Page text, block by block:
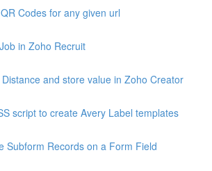
Codes for any given url
in Zoho Recruit
and store value in Zoho Creator
script to create Avery Label templates
Subform Records on a Form Field